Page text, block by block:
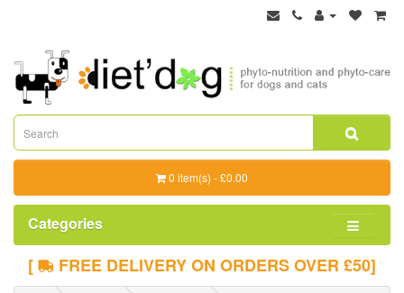
0 item(s) - £0.00
Categories
[ FREE DELIVERY ON ORDERS OVER £50]